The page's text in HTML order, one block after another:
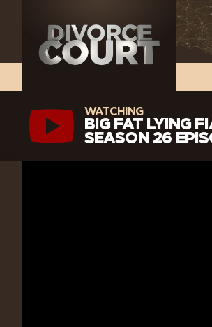
WATCHING
BIG FAT LYING
SEASON 26